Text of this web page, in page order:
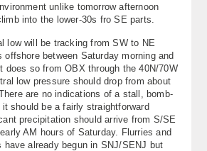
unlike tomorrow afternoon
into the lower-30s fro SE parts.
low will be tracking from SW to NE
offshore between Saturday morning and
does so from OBX through the 40N/70W
low pressure should drop from about
are no indications of a stall, bomb-
should be a fairly straightforward
precipitation should arrive from S/SE
AM hours of Saturday. Flurries and
have already begun in SNJ/SENJ but